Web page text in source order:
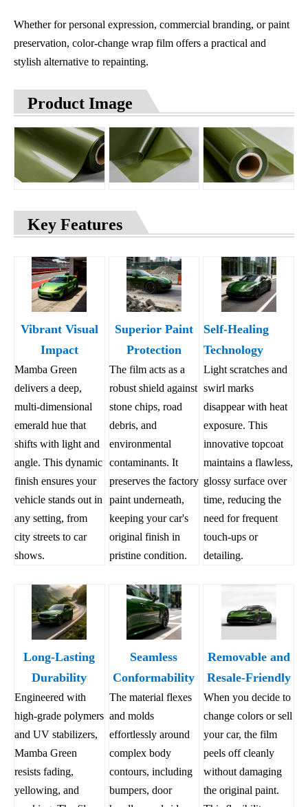
Whether for personal expression, commercial branding, or paint
preservation, color-change wrap film offers a practical and
stylish alternative to repainting.
Product Image
Key Features
Vibrant Visual
Impact
Mamba Green
delivers a deep,
multi-dimensional
emerald hue that
shifts with light and
angle. This dynamic
finish ensures your
vehicle stands out in
any setting, from
city streets to car
shows.
Superior Paint
Protection
The film acts as a
robust shield against
stone chips, road
debris, and
environmental
contaminants. It
preserves the factory
paint underneath,
keeping your car's
original finish in
pristine condition.
Self-Healing
Technology
Light scratches and
swirl marks
disappear with heat
exposure. This
innovative topcoat
maintains a flawless,
glossy surface over
time, reducing the
need for frequent
touch-ups or
detailing.
Long-Lasting
Durability
Engineered with
high-grade polymers
and UV stabilizers,
Mamba Green
resists fading,
yellowing, and
Seamless
Conformability
The material flexes
and molds
effortlessly around
complex body
contours, including
bumpers, door
Removable and
Resale-Friendly
When you decide to
change colors or sell
your car, the film
peels off cleanly
without damaging
the original paint.